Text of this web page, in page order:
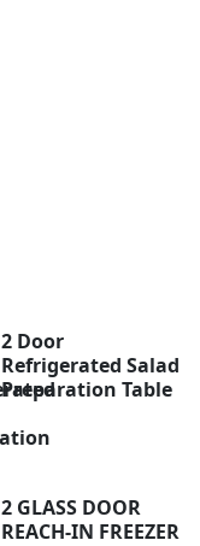
2 Door
Refrigerated Salad
Preparation Table
2 GLASS DOOR
REACH-IN FREEZER